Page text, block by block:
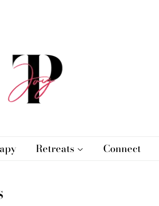
Retreats Connect